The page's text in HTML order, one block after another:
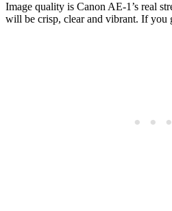
Image quality is Canon AE-1’s real
will be crisp, clear and vibrant. If you